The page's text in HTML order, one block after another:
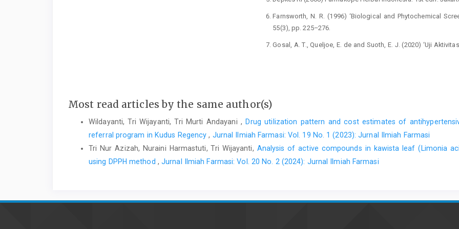
Farnsworth, N. R. (1996) ‘Biological and Phytochemical
55(3), pp. 225–276.
Gosal, A. T., Queljoe, E. de and Suoth, E. J. (2020) ‘Uji
Khairuddin, K., Taebe, B. and Kombong, O. I. N. (2021)
Sampare Leaves Ethanol Extract (Glochidion sp var.
Kuncari, E. S. (2019) ‘Tinjauan Pemanfaatan Ttradisional
tanaman jarak pagar (Jatropha curcas L.) dari berbagai
Most read articles by the same author(s)
Wildayanti, Tri Wijayanti, Tri Murti Andayani , Drug utilization pattern and cost estimates of
referral program in Kudus Regency, Jurnal Ilmiah Farmasi: Vol. 19 No. 1 (2023): Jurnal Ilmiah Farmasi
Tri Nur Azizah, Nuraini Harmastuti, Tri Wijayanti, Analysis of active compounds in kawista leaf (Limonia
using DPPH method ,Jurnal Ilmiah Farmasi: Vol. 20 No. 2 (2024): Jurnal Ilmiah Farmasi